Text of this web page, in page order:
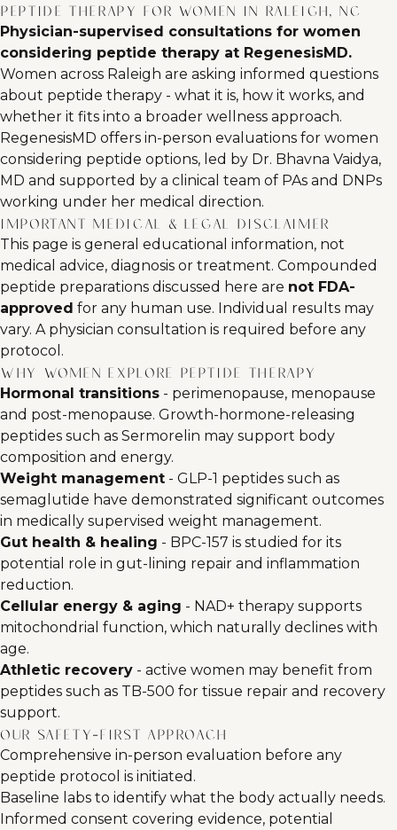
Peptide Therapy for Women in Raleigh, NC
Physician-supervised consultations for women
considering peptide therapy at RegenesisMD.
Women across Raleigh are asking informed questions
about peptide therapy - what it is, how it works, and
whether it fits into a broader wellness approach.
RegenesisMD offers in-person evaluations for women
considering peptide options, led by Dr. Bhavna Vaidya,
MD and supported by a clinical team of PAs and DNPs
working under her medical direction.
Important medical & legal disclaimer
This page is general educational information, not
medical advice, diagnosis or treatment. Compounded
peptide preparations discussed here are not FDA-
approved for any human use. Individual results may
vary. A physician consultation is required before any
protocol.
Why women explore peptide therapy
Hormonal transitions - perimenopause, menopause
and post-menopause. Growth-hormone-releasing
peptides such as Sermorelin may support body
composition and energy.
Weight management - GLP-1 peptides such as
semaglutide have demonstrated significant outcomes
in medically supervised weight management.
Gut health & healing - BPC-157 is studied for its
potential role in gut-lining repair and inflammation
reduction.
Cellular energy & aging - NAD+ therapy supports
mitochondrial function, which naturally declines with
age.
Athletic recovery - active women may benefit from
peptides such as TB-500 for tissue repair and recovery
support.
Our safety-first approach
Comprehensive in-person evaluation before any
peptide protocol is initiated.
Baseline labs to identify what the body actually needs.
Informed consent covering evidence, potential